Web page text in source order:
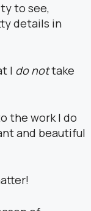
to see,
details in
I do nottake
the work I do
and beautiful